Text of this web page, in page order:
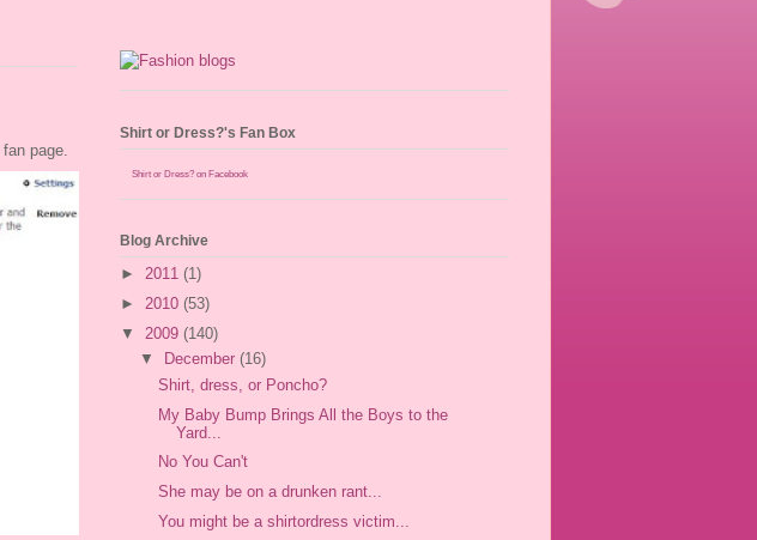
fan page.
Shirt or Dress?'s Fan Box
Shirt or Dress? on Facebook
Blog Archive
► 2011 (1)
► 2010 (53)
▼ 2009 (140)
▼
December (16)
Shirt, dress, or Poncho?
My Baby Bump Brings All the Boys to the
Yard...
No You Can't
She may be on a drunken rant...
You might be a shirtordress victim...